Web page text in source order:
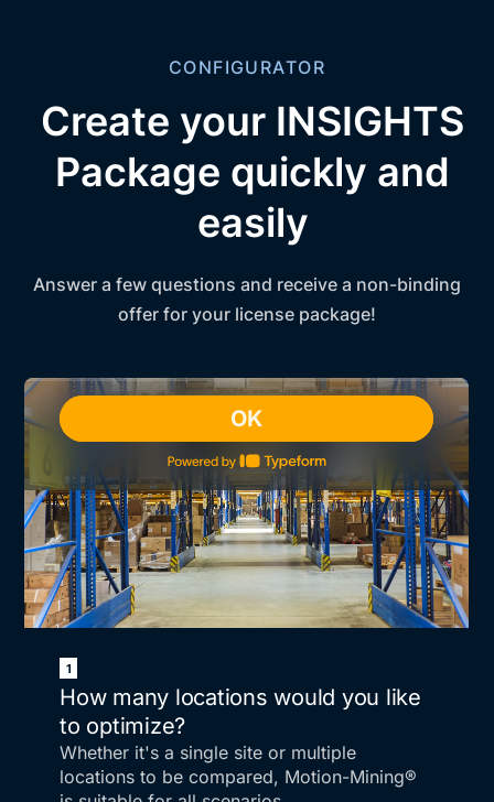
CONFIGURATOR
Create your INSIGHTS
Package quickly and
easily
Answer a few questions and receive a non-binding
offer for your license package!